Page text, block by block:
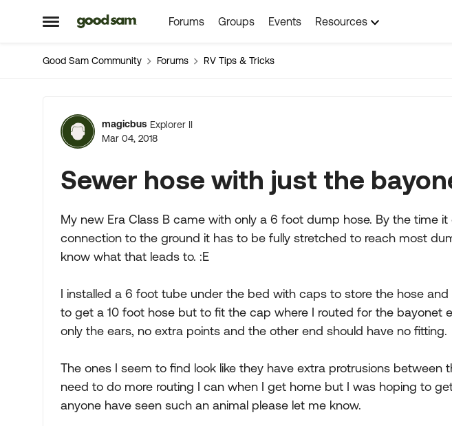
Open Side Menu
Skip to content Forums Groups Events Resources
Good Sam Community Forums RV Tips & Tricks
Forum Discussion
magicbus Explorer II
Mar 04, 2018
Sewer hose with just the
My new Era Class B came with only a 6 foot dump hose. By the time
connection to the ground it has to be fully stretched to reach most
know what that leads to. :E
I installed a 6 foot tube under the bed with caps to store the hose
to get a 10 foot hose but to fit the cap where I routed for the bayonet
only the ears, no extra points and the other end should have no fitting.
The ones I seem to find look like they have extra protrusions between
need to do more routing I can when I get home but I was hoping to
anyone have seen such an animal please let me know.